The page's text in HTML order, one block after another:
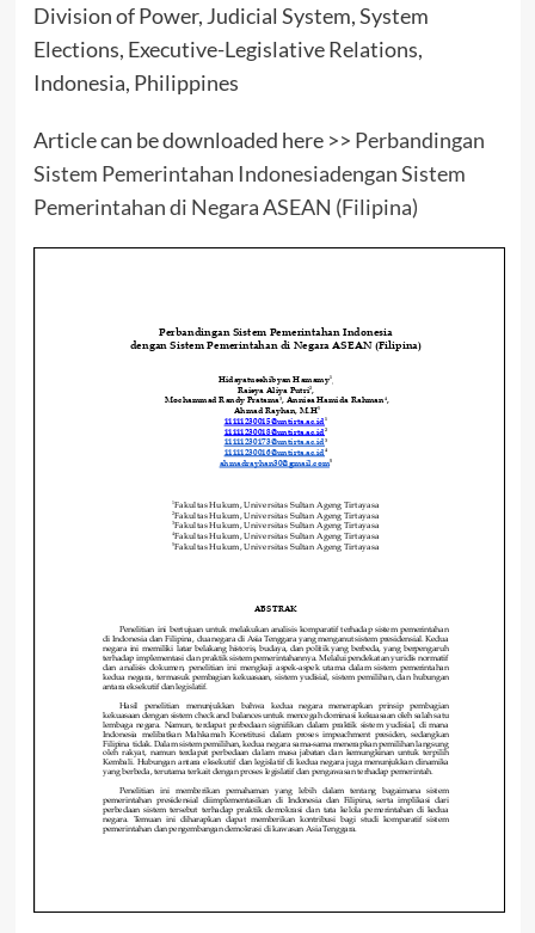
Division of Power, Judicial System, System
Elections, Executive-Legislative Relations,
Indonesia, Philippines
Article can be downloaded here >> Perbandingan
Sistem Pemerintahan Indonesiadengan Sistem
Pemerintahan di Negara ASEAN (Filipina)